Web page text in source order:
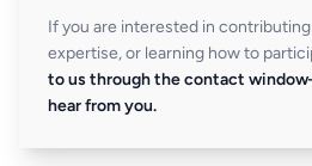
If you are interested in
expertise, or learning how to
to us through the contact
hear from you.